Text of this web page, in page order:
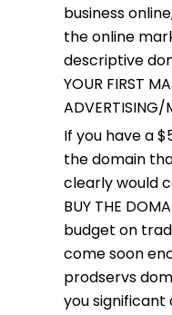
business
the online
descriptive
YOUR FIRST
ADVERTISING/
If you have a
the domain
clearly would
BUY THE
budget on
come soon
prodservs
you